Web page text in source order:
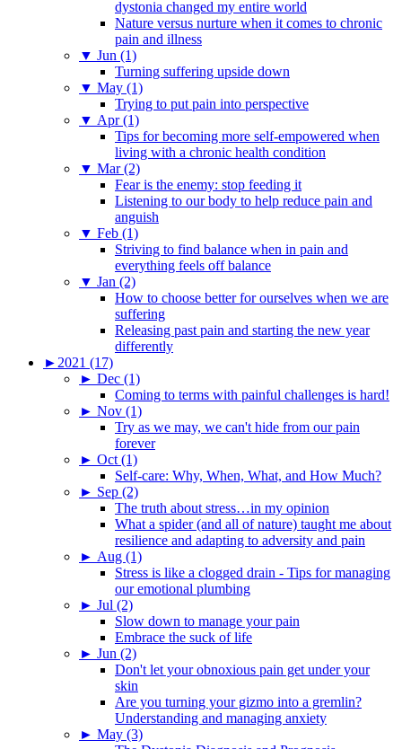
dystonia changed my entire world
Nature versus nurture when it comes to chronic
pain and illness
▼ Jun (1)
Turning suffering upside down
▼ May (1)
Trying to put pain into perspective
▼ Apr (1)
Tips for becoming more self-empowered when
living with a chronic health condition
▼ Mar (2)
Fear is the enemy: stop feeding it
Listening to our body to help reduce pain and
anguish
▼ Feb (1)
Striving to find balance when in pain and
everything feels off balance
▼ Jan (2)
How to choose better for ourselves when we are
suffering
Releasing past pain and starting the new year
differently
► 2021 (17)
► Dec (1)
Coming to terms with painful challenges is hard!
► Nov (1)
Try as we may, we can't hide from our pain
forever
► Oct (1)
Self-care: Why, When, What, and How Much?
► Sep (2)
The truth about stress…in my opinion
What a spider (and all of nature) taught me about
resilience and adapting to adversity and pain
► Aug (1)
Stress is like a clogged drain - Tips for managing
our emotional plumbing
► Jul (2)
Slow down to manage your pain
Embrace the suck of life
► Jun (2)
Don't let your obnoxious pain get under your
skin
Are you turning your gizmo into a gremlin?
Understanding and managing anxiety
► May (3)